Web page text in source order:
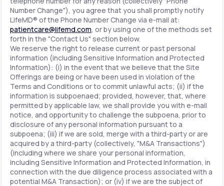
Number Change"), you agree that you shall promptly notify
LifeMD® of the Phone Number Change via e-mail at:
patientcare@lifemd.com, or by using one of the methods set
forth in the "Contact Us" section below.
We reserve the right to release current or past personal
information (including Sensitive Information and Protected
Information): (i) in the event that we believe that the Site
Offerings are being or have been used in violation of the
Terms and Conditions or to commit unlawful acts; (ii) if the
information is subpoenaed; provided, however, that, where
permitted by applicable law, we shall provide you with e-mail
notice, and opportunity to challenge the subpoena, prior to
disclosure of any personal information pursuant to a
subpoena; (iii) if we are sold, merge with a third-party or are
acquired by a third-party (collectively, "M&A Transactions")
(including where we share your personal information,
including Sensitive Information and Protected Information, in
connection with the due diligence process associated with a
potential M&A Transaction); or (iv) if we are the subject of